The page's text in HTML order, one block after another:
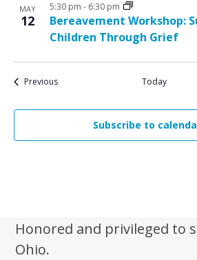
MAY
12
Bereavement Workshop:
Children Through Grief
5:30 pm - 6:30 pm
PreviousEvents Today
Subscribe to
Honored and privileged to
Ohio.